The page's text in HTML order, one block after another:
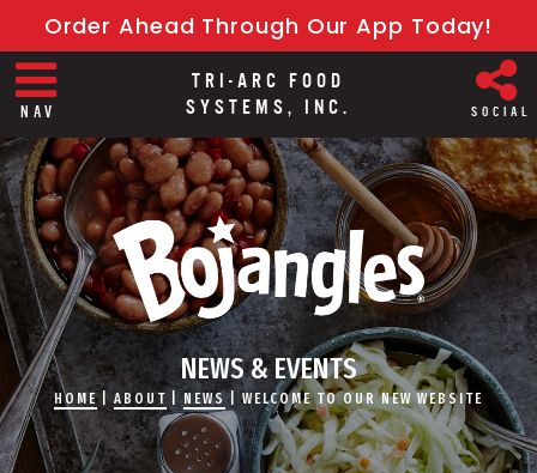
Order Ahead Through Our App Today!
NAV
TRI-ARC FOOD
SYSTEMS, INC.
SOCIAL
NEWS & EVENTS
HOME| ABOUT |NEWS |WELCOME TO OUR NEW WEBSITE